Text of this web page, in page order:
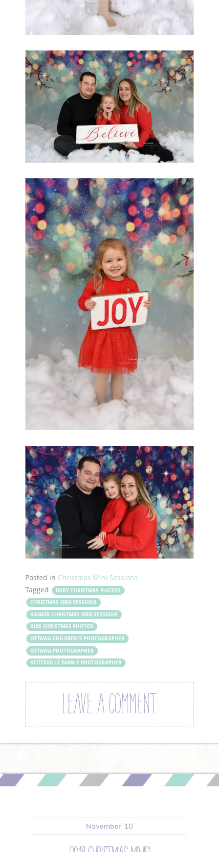
Posted in Christmas Mini Sessions
Tagged
BABY CHRISTMAS PHOTOS
CHRISTMAS MINI SESSIONS
KANATA CHRISTMAS MINI SESSIONS
KIDS CHRISTMAS PHOTOS
OTTAWA CHILDREN'S PHOTOGRAPHER
OTTAWA PHOTOGRAPHER
STITTSVILLE FAMILY PHOTOGRAPHER
LEAVE A COMMENT
November 10